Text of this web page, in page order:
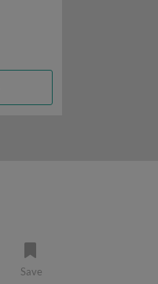
Save